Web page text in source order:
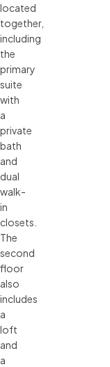
located
together,
including
the
primary
suite
with
a
private
bath
and
dual
walk-
in
closets.
The
second
floor
also
includes
a
loft
and
a